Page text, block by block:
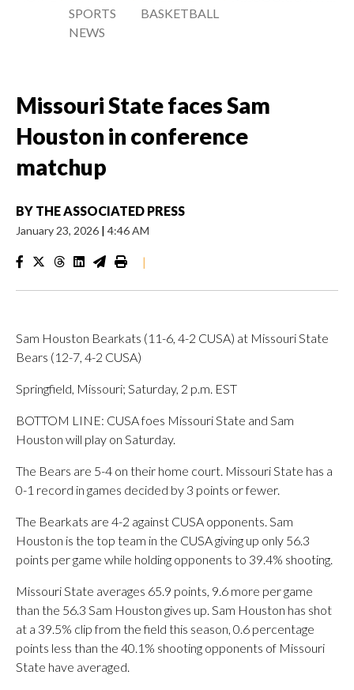
SPORTS
NEWS
BASKETBALL
Missouri State faces Sam
Houston in conference
matchup
BY THE ASSOCIATED PRESS
January 23, 2026 | 4:46 AM
|
Sam Houston Bearkats (11-6, 4-2 CUSA) at Missouri State
Bears (12-7, 4-2 CUSA)
Springfield, Missouri; Saturday, 2 p.m. EST
BOTTOM LINE: CUSA foes Missouri State and Sam
Houston will play on Saturday.
The Bears are 5-4 on their home court. Missouri State has a
0-1 record in games decided by 3 points or fewer.
The Bearkats are 4-2 against CUSA opponents. Sam
Houston is the top team in the CUSA giving up only 56.3
points per game while holding opponents to 39.4% shooting.
Missouri State averages 65.9 points, 9.6 more per game
than the 56.3 Sam Houston gives up. Sam Houston has shot
at a 39.5% clip from the field this season, 0.6 percentage
points less than the 40.1% shooting opponents of Missouri
State have averaged.